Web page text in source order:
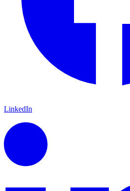
LinkedIn